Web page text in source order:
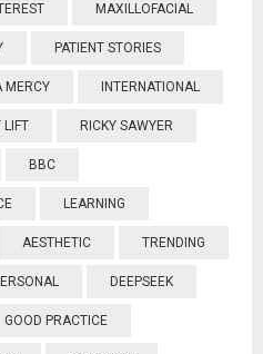
MAXILLOFACIAL
PATIENT STORIES
MERCY INTERNATIONAL
LIFT RICKY SAWYER
BBC
LEARNING
AESTHETIC TRENDING
DEEPSEEK
GOOD PRACTICE